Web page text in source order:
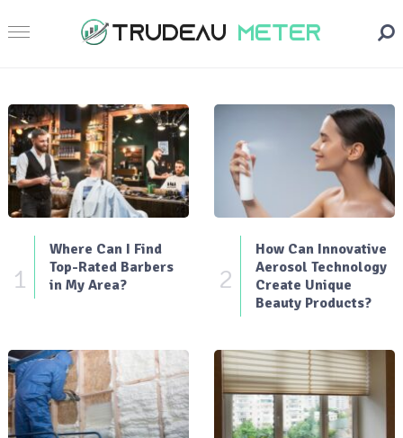
1
Where Can I Find
Top-Rated Barbers
in My Area?
2
How Can Innovative
Aerosol Technology
Create Unique
Beauty Products?